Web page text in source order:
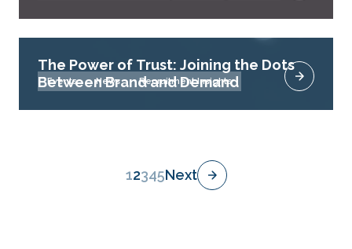
The Power of Trust: Joining the Dots
Between Brand and Demand
Events News Recruitment Insights
12345Next